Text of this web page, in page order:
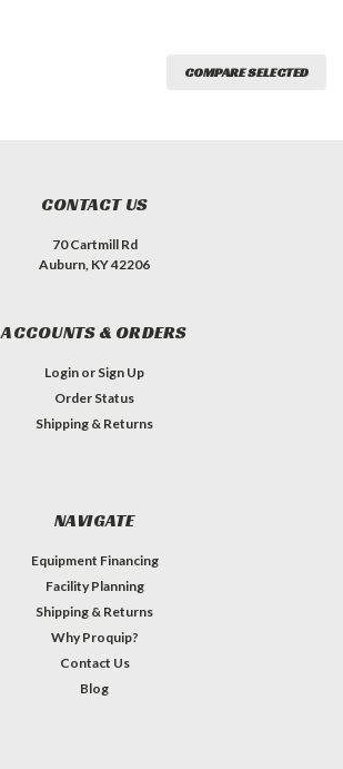
COMPARE SELECTED
CONTACT US
70 Cartmill Rd
Auburn, KY 42206
ACCOUNTS & ORDERS
Login or Sign Up
Order Status
Shipping & Returns
NAVIGATE
Equipment Financing
Facility Planning
Shipping & Returns
Why Proquip?
Contact Us
Blog